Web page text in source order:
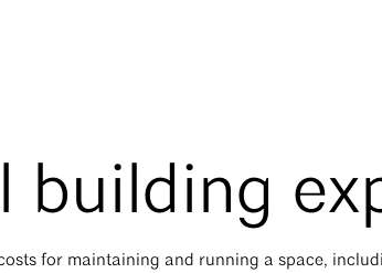
building
for maintaining and running a space,